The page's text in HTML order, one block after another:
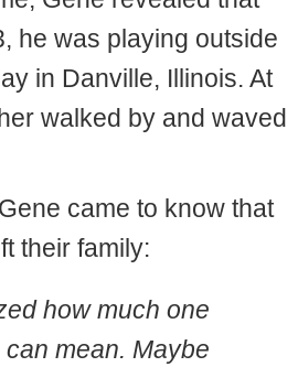
he was playing outside
in Danville, Illinois. At
walked by and waved
came to know that
their family:
how much one
mean. Maybe